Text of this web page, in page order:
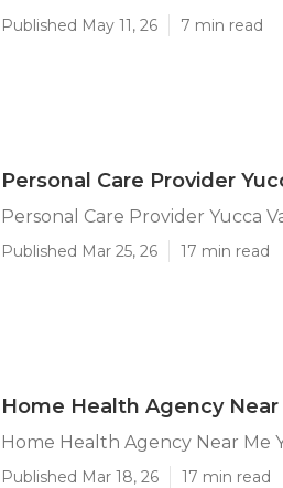
Published May 11, 26 7 min read
Personal Care Provider
Personal Care Provider Yucca
Published Mar 25, 26 17 min read
Home Health Agency Near
Home Health Agency Near Me
Published Mar 18, 26 17 min read